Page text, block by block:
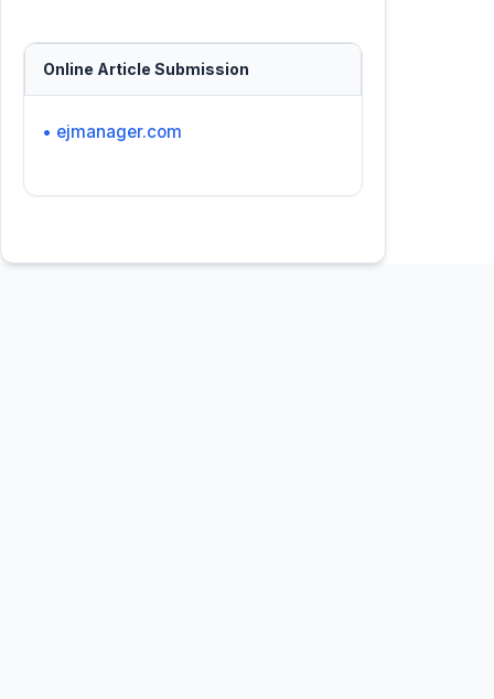
Online Article Submission
• ejmanager.com